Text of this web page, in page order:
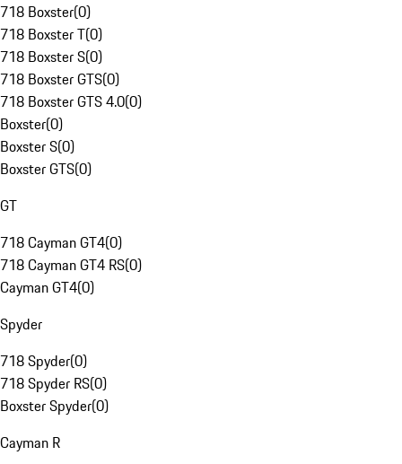
718 Boxster(0)
718 Boxster T(0)
718 Boxster S(0)
718 Boxster GTS(0)
718 Boxster GTS 4.0(0)
Boxster(0)
Boxster S(0)
Boxster GTS(0)
GT
718 Cayman GT4(0)
718 Cayman GT4 RS(0)
Cayman GT4(0)
Spyder
718 Spyder(0)
718 Spyder RS(0)
Boxster Spyder(0)
Cayman R